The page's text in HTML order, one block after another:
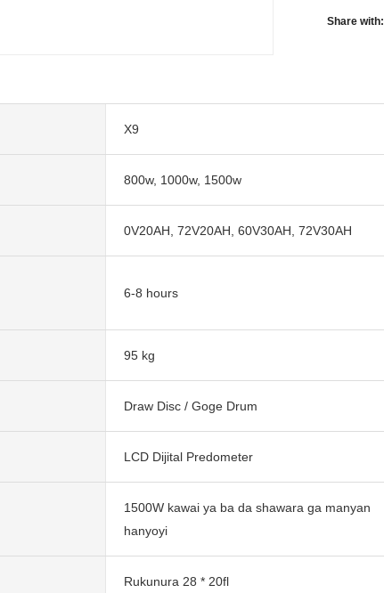
Share with:
X9
800w, 1000w, 1500w
0V20AH, 72V20AH, 60V30AH, 72V30AH
6-8 hours
95 kg
Draw Disc / Goge Drum
LCD Dijital Predometer
1500W kawai ya ba da shawara ga manyan
hanyoyi
Rukunura 28 * 20fl